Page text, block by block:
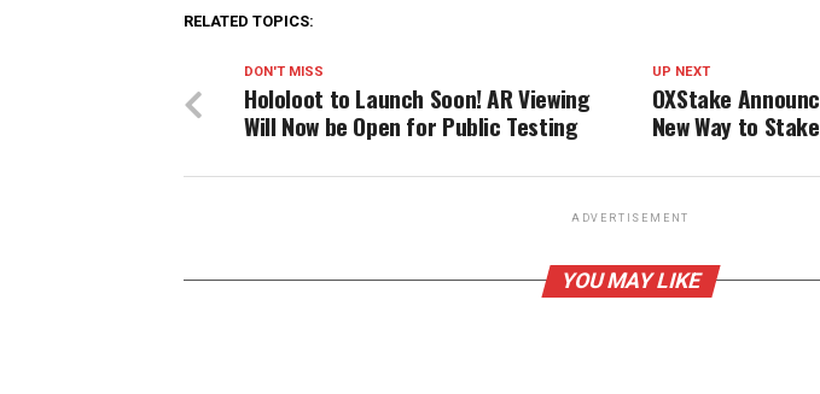
RELATED TOPICS:
UP NEXT
OXStake
New Way to
DON'T MISS
Hololoot to Launch Soon! AR Viewing
Will Now be Open for Public Testing
ADVERTISEMENT
YOU MAY LIKE